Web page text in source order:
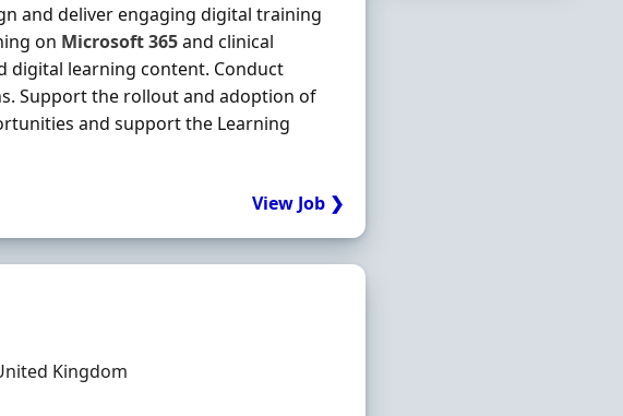
and deliver engaging digital training
on Microsoft365and clinical
digital learning content. Conduct
Support the rollout and adoption of
and support the Learning
View Job ❯
Kingdom